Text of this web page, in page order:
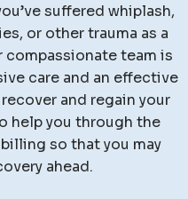
suffered whiplash,
or other trauma as a
team is
care and an effective
and regain your
help you through the
so that you may
ahead.